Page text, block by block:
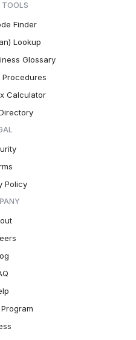
TOOLS
Finder
Lookup
Glossary
Calculator
Policy